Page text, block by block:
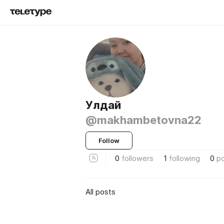
Улдай
@makhambetovna22
Follow
0 followers 1 following 0
All posts